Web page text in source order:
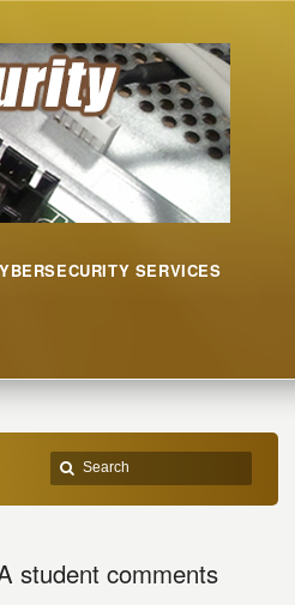
SERVICES
student comments